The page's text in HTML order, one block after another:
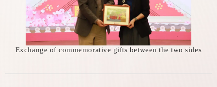
Exchange of commemorative gifts between the two sides